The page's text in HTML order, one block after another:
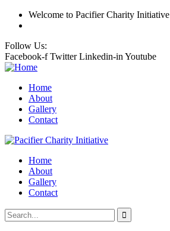
Welcome to Pacifier Charity Initiative
Follow Us:
Facebook-f Twitter Linkedin-in Youtube
Home
About
Gallery
Contact
Home
About
Gallery
Contact